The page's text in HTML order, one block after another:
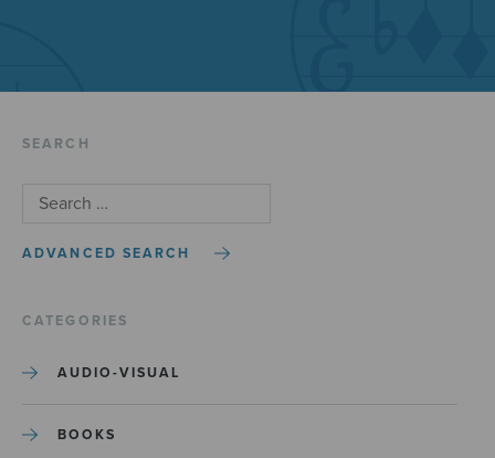
SEARCH
ADVANCED SEARCH
CATEGORIES
AUDIO-VISUAL
BOOKS